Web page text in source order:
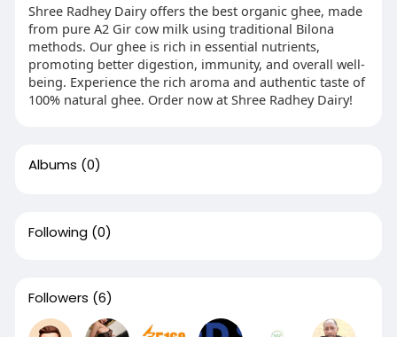
Shree Radhey Dairy offers the best organic ghee, made
from pure A2 Gir cow milk using traditional Bilona
methods. Our ghee is rich in essential nutrients,
promoting better digestion, immunity, and overall well-
being. Experience the rich aroma and authentic taste of
100% natural ghee. Order now at Shree Radhey Dairy!
Albums (0)
Following (0)
Followers (6)